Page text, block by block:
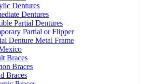
Dentures
Dentures
Partial Dentures
Partial or Flipper
Denture Metal Frame
Braces
Braces
Braces